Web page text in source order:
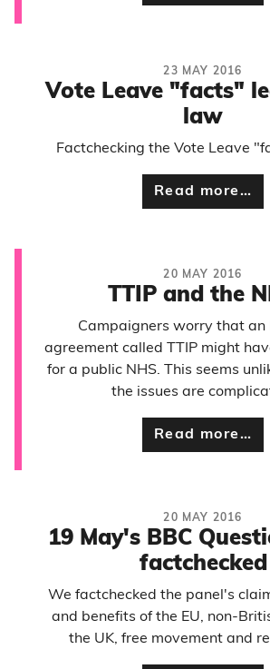
23 MAY 2016
Vote Leave "facts"
law
Factchecking the Vote Leave
Read more…
20 MAY 2016
TTIP and the
Campaigners worry that an
agreement called TTIP might
for a public NHS. This seems
the issues are
Read more…
20 MAY 2016
19 May's BBC
factchecked
We factchecked the panel's
and benefits of the EU, non-
the UK, free movement and